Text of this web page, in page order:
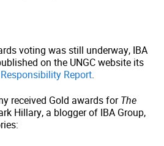
voting was still underway, IBA
on the UNGC website its
Report.
received Gold awards forThe
Hillary, a blogger of IBA Group,